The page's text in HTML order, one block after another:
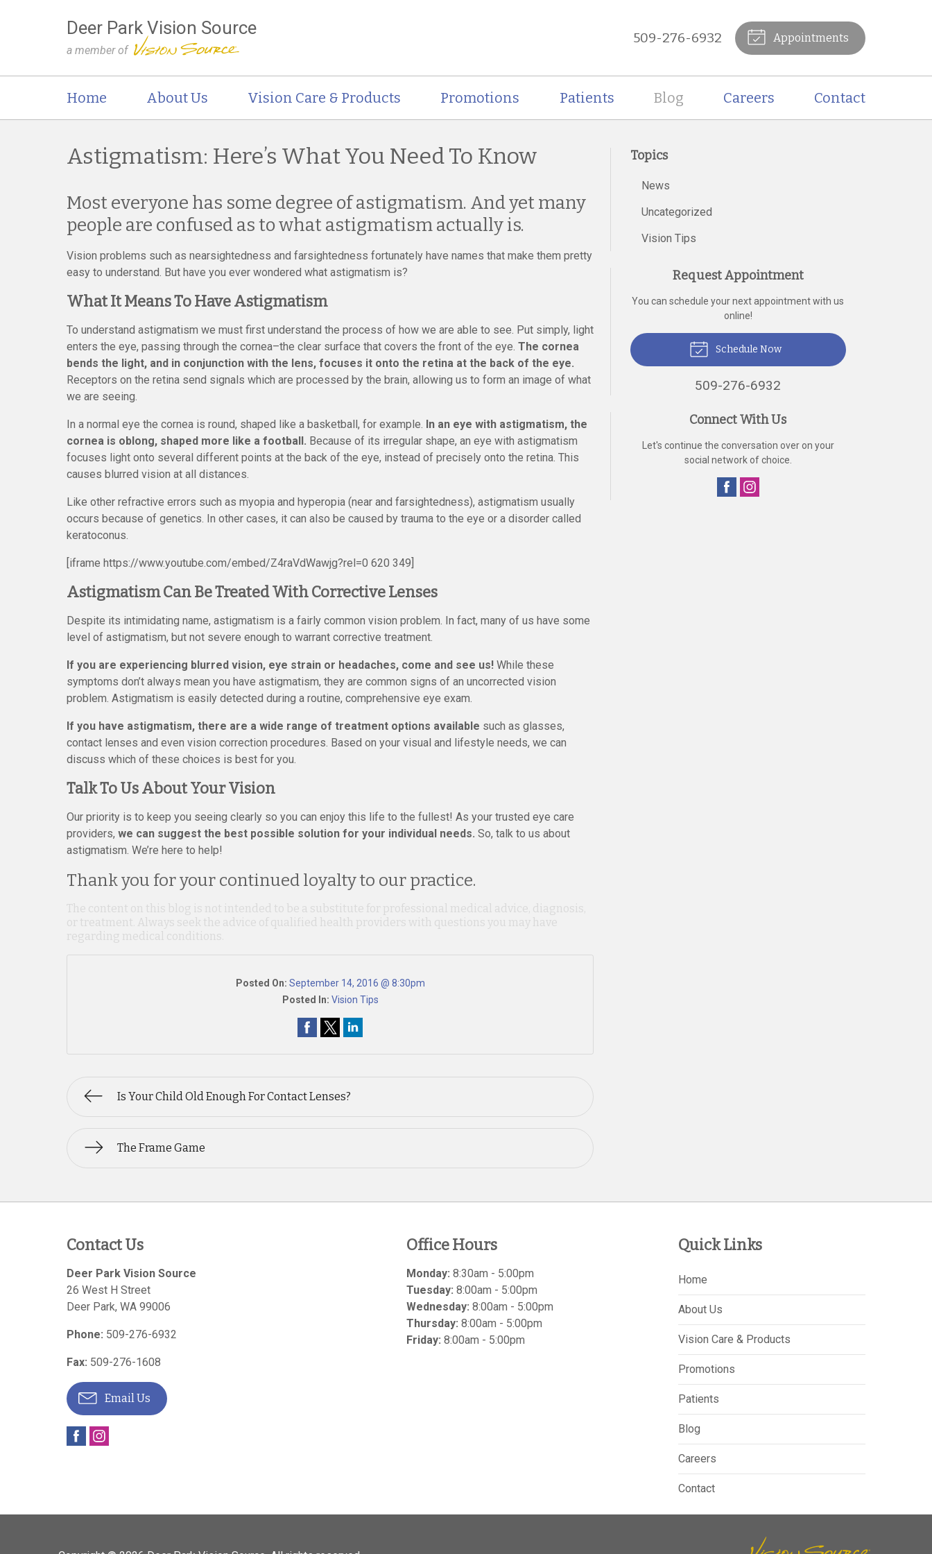
Deer Park Vision Source
a member of
509-276-6932 Appointments
Home About Us Vision Care & Products Promotions Patients Blog Careers Contact
Astigmatism: Here’s What You Need To Know
Most everyone has some degree of astigmatism. And yet many
people are confused as to what astigmatism actually is.
Vision problems such as nearsightedness and farsightedness fortunately have names that make them pretty
easy to understand. But have you ever wondered what astigmatism is?
What It Means To Have Astigmatism
To understand astigmatism we must first understand the process of how we are able to see. Put simply, light
enters the eye, passing through the cornea–the clear surface that covers the front of the eye. The cornea
bends the light, and in conjunction with the lens, focuses it onto the retina at the back of the eye.
Receptors on the retina send signals which are processed by the brain, allowing us to form an image of what
we are seeing.
In a normal eye the cornea is round, shaped like a basketball, for example. In an eye with astigmatism, the
cornea is oblong, shaped more like a football. Because of its irregular shape, an eye with astigmatism
focuses light onto several different points at the back of the eye, instead of precisely onto the retina. This
causes blurred vision at all distances.
Like other refractive errors such as myopia and hyperopia (near and farsightedness), astigmatism usually
occurs because of genetics. In other cases, it can also be caused by trauma to the eye or a disorder called
keratoconus.
[iframe https://www.youtube.com/embed/Z4raVdWawjg?rel=0 620 349]
Astigmatism Can Be Treated With Corrective Lenses
Despite its intimidating name, astigmatism is a fairly common vision problem. In fact, many of us have some
level of astigmatism, but not severe enough to warrant corrective treatment.
If you are experiencing blurred vision, eye strain or headaches, come and see us! While these
symptoms don’t always mean you have astigmatism, they are common signs of an uncorrected vision
problem. Astigmatism is easily detected during a routine, comprehensive eye exam.
If you have astigmatism, there are a wide range of treatment options available such as glasses,
contact lenses and even vision correction procedures. Based on your visual and lifestyle needs, we can
discuss which of these choices is best for you.
Talk To Us About Your Vision
Our priority is to keep you seeing clearly so you can enjoy this life to the fullest! As your trusted eye care
providers, we can suggest the best possible solution for your individual needs. So, talk to us about
astigmatism. We’re here to help!
Thank you for your continued loyalty to our practice.
The content on this blog is not intended to be a substitute for professional medical advice, diagnosis,
or treatment. Always seek the advice of qualified health providers with questions you may have
regarding medical conditions.
Posted On: September 14, 2016 @ 8:30pm
Posted In: Vision Tips
Is Your Child Old Enough For Contact Lenses?
The Frame Game
Topics
News
Uncategorized
Vision Tips
Request Appointment
You can schedule your next appointment with us
online!
Schedule Now
509-276-6932
Connect With Us
Let's continue the conversation over on your
social network of choice.
Contact Us
Deer Park Vision Source
26 West H Street
Deer Park, WA 99006
Phone: 509-276-6932
Fax: 509-276-1608
Email Us
Office Hours
Monday: 8:30am - 5:00pm
Tuesday: 8:00am - 5:00pm
Wednesday: 8:00am - 5:00pm
Thursday: 8:00am - 5:00pm
Friday: 8:00am - 5:00pm
Quick Links
Home
About Us
Vision Care & Products
Promotions
Patients
Blog
Careers
Contact